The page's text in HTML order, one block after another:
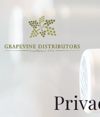
Skip